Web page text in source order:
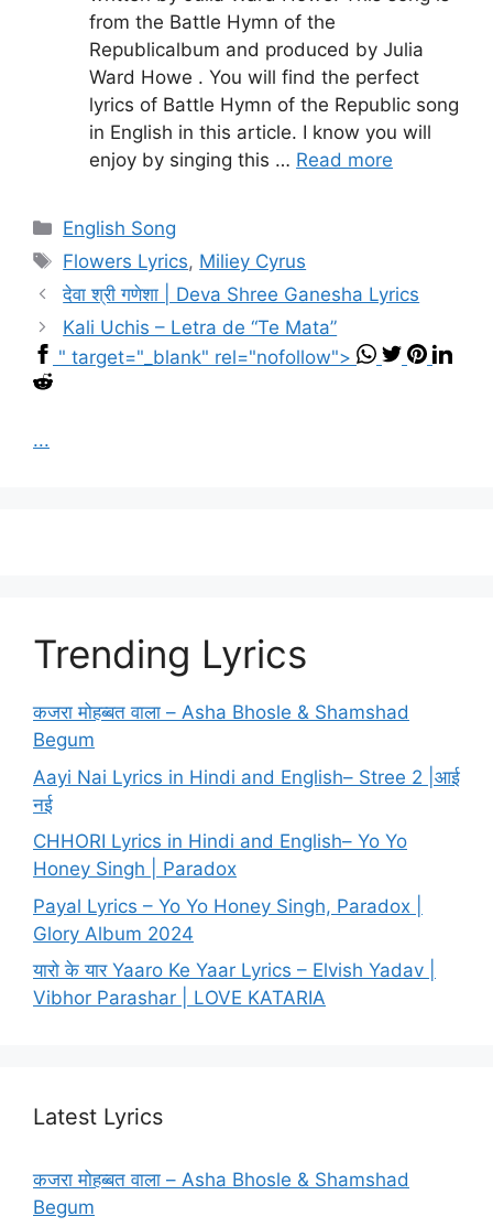
from the Battle Hymn of the
Republicalbum and produced by Julia
Ward Howe . You will find the perfect
lyrics of Battle Hymn of the Republic song
in English in this article. I know you will
enjoy by singing this … Read more
Categories
English Song
Tags
Flowers Lyrics, Miliey Cyrus
देवा श्री गणेशा | Deva Shree Ganesha Lyrics
Kali Uchis – Letra de “Te Mata”
" target="_blank" rel="nofollow">
...
Trending Lyrics
कजरा मोहब्बत वाला – Asha Bhosle & Shamshad
Begum
Aayi Nai Lyrics in Hindi and English– Stree 2 |आई
नई
CHHORI Lyrics in Hindi and English– Yo Yo
Honey Singh | Paradox
Payal Lyrics – Yo Yo Honey Singh, Paradox |
Glory Album 2024
यारो के यार Yaaro Ke Yaar Lyrics – Elvish Yadav |
Vibhor Parashar | LOVE KATARIA
Latest Lyrics
कजरा मोहब्बत वाला – Asha Bhosle & Shamshad
Begum